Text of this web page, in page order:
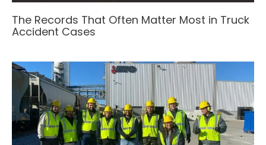
The Records That Often Matter Most in Truck
Accident Cases